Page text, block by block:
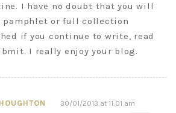
I have no doubt that you will
pamphlet or full collection
if you continue to write, read
I really enjoy your blog.
30/01/2013 at 11:01 am